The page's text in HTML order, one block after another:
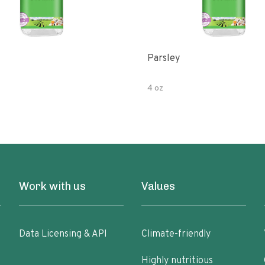
Parsley
4 oz
Work with us
Data Licensing & API
Values
Climate-friendly
Highly nutritious